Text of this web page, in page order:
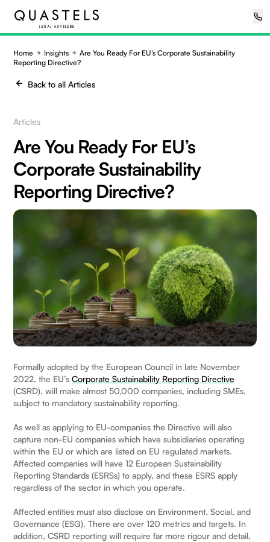
Home Insights
Are You Ready For EU’s Corporate Sustainability
Reporting Directive?
Back to all Articles
Articles
Are You Ready For EU’s
Corporate Sustainability
Reporting Directive?
Formally adopted by the European Council in late November
2022, the EU’sCorporate Sustainability Reporting Directive
(CSRD), will make almost 50,000 companies, including SMEs,
subject to mandatory sustainability reporting.
As well as applying to EU-companies the Directive will also
capture non-EU companies which have subsidiaries operating
within the EU or which are listed on EU regulated markets.
Affected companies will have 12 European Sustainability
Reporting Standards (ESRSs) to apply, and these ESRS apply
regardless of the sector in which you operate.
Affected entities must also disclose on Environment, Social, and
Governance (ESG). There are over 120 metrics and targets. In
addition, CSRD reporting will require far more rigour and detail,